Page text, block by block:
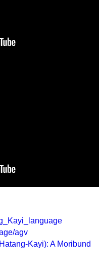
agv
Kayi): A Moribund